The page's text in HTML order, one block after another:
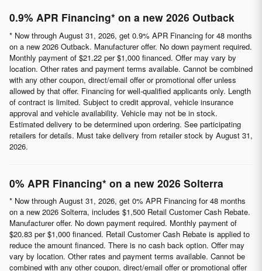
0.9% APR Financing* on a new 2026 Outback
* Now through August 31, 2026, get 0.9% APR Financing for 48 months
on a new 2026 Outback. Manufacturer offer. No down payment required.
Monthly payment of $21.22 per $1,000 financed. Offer may vary by
location. Other rates and payment terms available. Cannot be combined
with any other coupon, direct/email offer or promotional offer unless
allowed by that offer. Financing for well-qualified applicants only. Length
of contract is limited. Subject to credit approval, vehicle insurance
approval and vehicle availability. Vehicle may not be in stock.
Estimated delivery to be determined upon ordering. See participating
retailers for details. Must take delivery from retailer stock by August 31,
2026.
0% APR Financing* on a new 2026 Solterra
* Now through August 31, 2026, get 0% APR Financing for 48 months
on a new 2026 Solterra, includes $1,500 Retail Customer Cash Rebate.
Manufacturer offer. No down payment required. Monthly payment of
$20.83 per $1,000 financed. Retail Customer Cash Rebate is applied to
reduce the amount financed. There is no cash back option. Offer may
vary by location. Other rates and payment terms available. Cannot be
combined with any other coupon, direct/email offer or promotional offer